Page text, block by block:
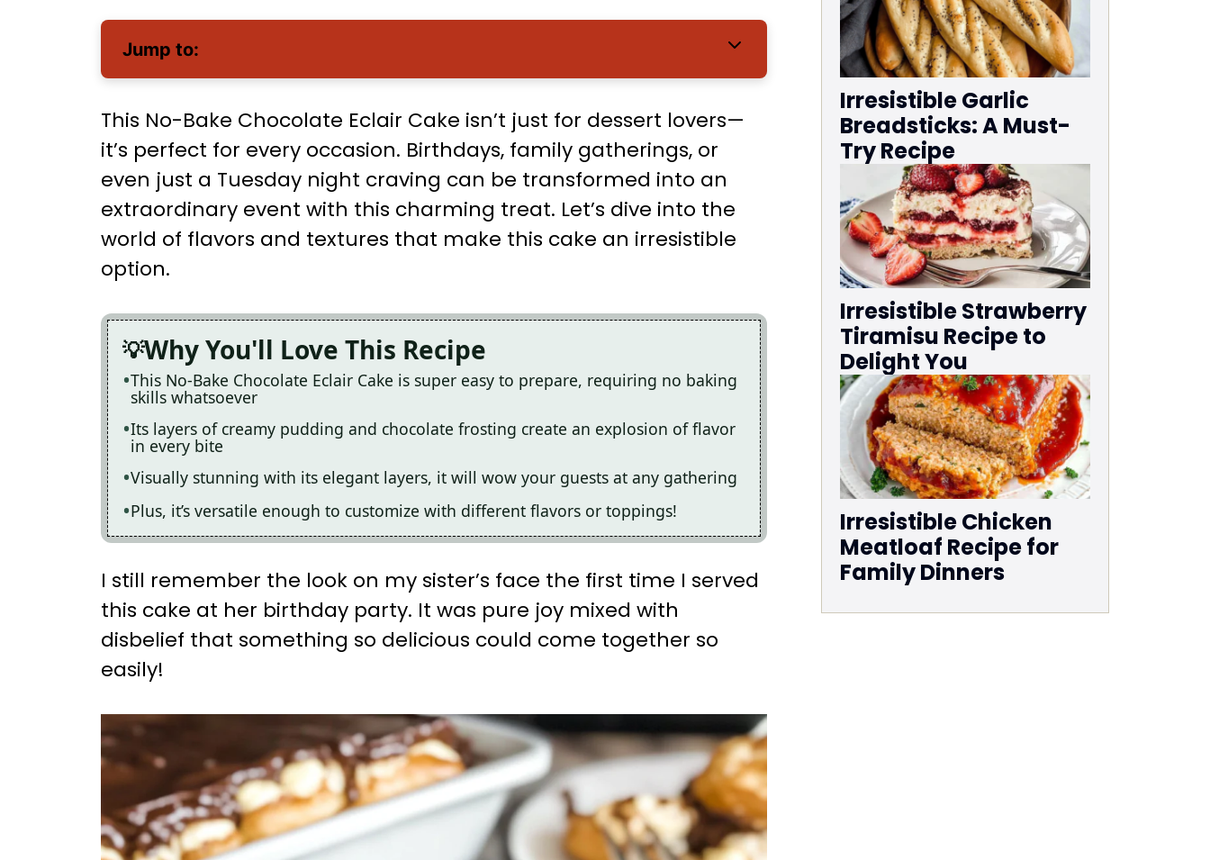
Jump to:
This No-Bake Chocolate Eclair Cake isn’t just for dessert lovers—
it’s perfect for every occasion. Birthdays, family gatherings, or
even just a Tuesday night craving can be transformed into an
extraordinary event with this charming treat. Let’s dive into the
world of flavors and textures that make this cake an irresistible
option.
Why You'll Love This Recipe
This No-Bake Chocolate Eclair Cake is super easy to prepare, requiring no baking
skills whatsoever
Its layers of creamy pudding and chocolate frosting create an explosion of flavor
in every bite
Visually stunning with its elegant layers, it will wow your guests at any gathering
Plus, it’s versatile enough to customize with different flavors or toppings!
I still remember the look on my sister’s face the first time I served
this cake at her birthday party. It was pure joy mixed with
disbelief that something so delicious could come together so
easily!
Irresistible Garlic
Breadsticks: A Must-
Try Recipe
Irresistible Strawberry
Tiramisu Recipe to
Delight You
Irresistible Chicken
Meatloaf Recipe for
Family Dinners